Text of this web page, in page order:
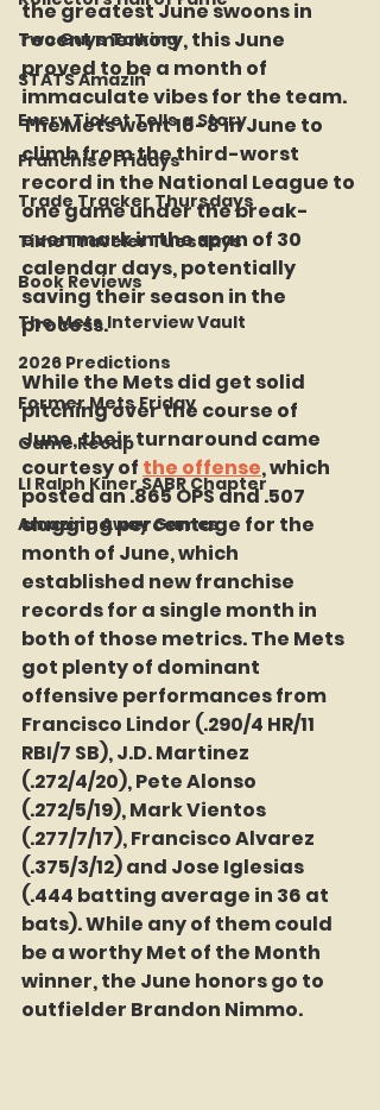
Two Guys Talking
STATS Amazin'
Every Ticket Tells a Story
Franchise Fridays
Trade Tracker Thursdays
Time Traveler Tuesdays
Book Reviews
The Mets Interview Vault
2026 Predictions
Former Mets Friday
Game Recap
LI Ralph Kiner SABR Chapter
Amazing Away Games
the greatest June swoons in
recent memory, this June
proved to be a month of
immaculate vibes for the team.
The Mets went 16-8 in June to
climb from the third-worst
record in the National League to
one game under the break-
even mark in the span of 30
calendar days, potentially
saving their season in the
process.
While the Mets did get solid
pitching over the course of
June, their turnaround came
courtesy of the offense, which
posted an .865 OPS and .507
slugging percentage for the
month of June, which
established new franchise
records for a single month in
both of those metrics. The Mets
got plenty of dominant
offensive performances from
Francisco Lindor (.290/4 HR/11
RBI/7 SB), J.D. Martinez
(.272/4/20), Pete Alonso
(.272/5/19), Mark Vientos
(.277/7/17), Francisco Alvarez
(.375/3/12) and Jose Iglesias
(.444 batting average in 36 at
bats). While any of them could
be a worthy Met of the Month
winner, the June honors go to
outfielder Brandon Nimmo.